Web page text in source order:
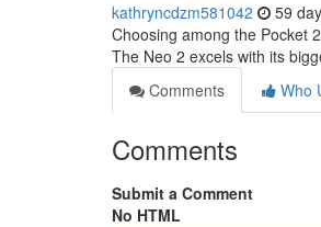
kathryncdzm581042 59
Choosing among the Pocket
The Neo 2 excels with its
Comments
Who
Comments
Submit a Comment
No HTML